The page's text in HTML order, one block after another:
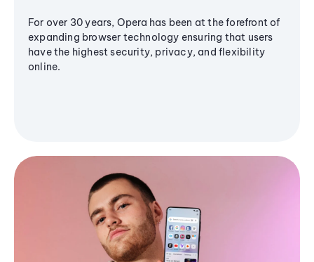
For over 30 years, Opera has been at the forefront of
expanding browser technology ensuring that users
have the highest security, privacy, and flexibility
online.